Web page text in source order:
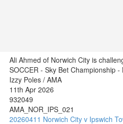
Ali Ahmed of Norwich City is
SOCCER - Sky Bet Championship
Izzy Poles / AMA
11th Apr 2026
932049
AMA_NOR_IPS_021
20260411 Norwich City v Ipswich